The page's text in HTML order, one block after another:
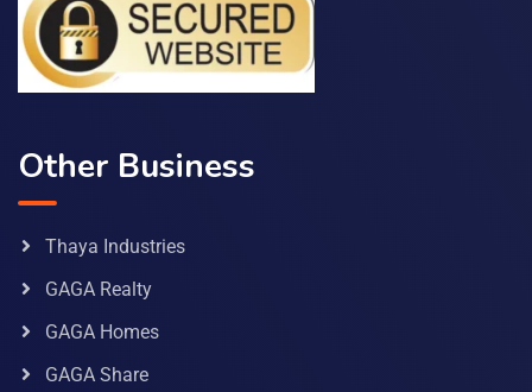
Other Business
Thaya Industries
GAGA Realty
GAGA Homes
GAGA Share